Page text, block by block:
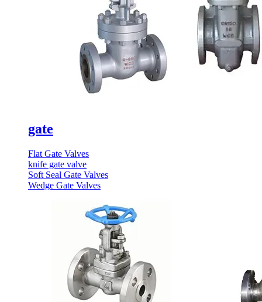
gate
Flat Gate Valves
knife gate valve
Soft Seal Gate Valves
Wedge Gate Valves